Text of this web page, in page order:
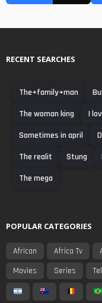
RECENT SEARCHES
The+family+man
The woman king
I
Sometimes in april
The realit
Stung
The mega
POPULAR CATEGORIES
African Africa Tv
Movies
Series